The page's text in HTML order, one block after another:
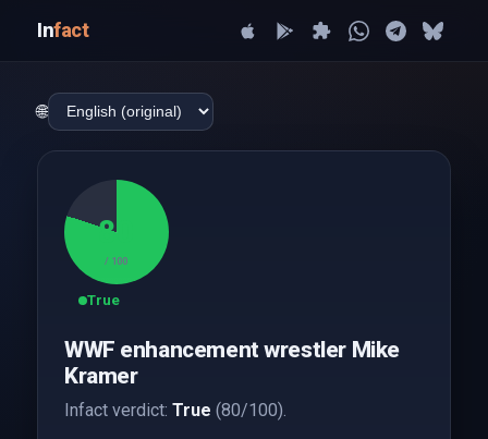
Infact
🌐
80
/ 100
True
WWF enhancement wrestler Mike
Kramer
Infact verdict: True (80/100).